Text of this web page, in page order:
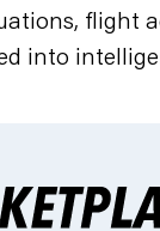
flight
into